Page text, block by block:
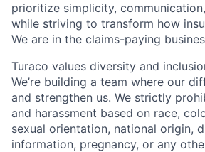
prioritize simplicity,
while striving to transform how
We are in the claims-paying
Turaco values diversity and
We’re building a team where our
and strengthen us. We strictly
and harassment based on race,
sexual orientation, national origin,
information, pregnancy, or any